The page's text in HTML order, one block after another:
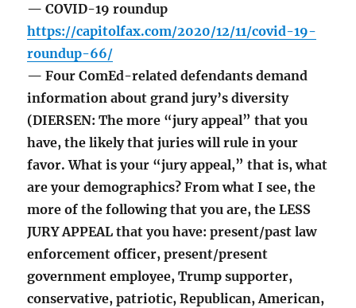
— COVID-19 roundup
https://capitolfax.com/2020/12/11/covid-19-
roundup-66/
— Four ComEd-related defendants demand
information about grand jury’s diversity
(DIERSEN: The more “jury appeal” that you
have, the likely that juries will rule in your
favor. What is your “jury appeal,” that is, what
are your demographics? From what I see, the
more of the following that you are, the LESS
JURY APPEAL that you have: present/past law
enforcement officer, present/present
government employee, Trump supporter,
conservative, patriotic, Republican, American,